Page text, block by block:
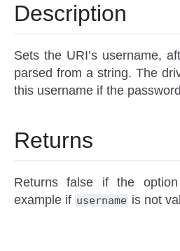
Description
Sets the URI’s username,
parsed from a string. The
this username if the
Returns
Returns false if the
example if username is not